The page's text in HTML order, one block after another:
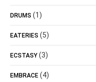
DRUMS (1)
EATERIES (5)
ECSTASY (3)
EMBRACE (4)